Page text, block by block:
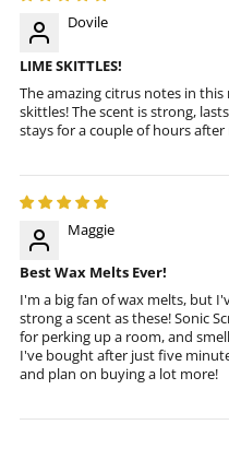
Dovile
LIME SKITTLES!
The amazing citrus notes in
skittles! The scent is strong,
stays for a couple of hours
Maggie
Best Wax Melts Ever!
I'm a big fan of wax melts, but
strong a scent as these! Sonic
for perking up a room, and
I've bought after just five
and plan on buying a lot more!